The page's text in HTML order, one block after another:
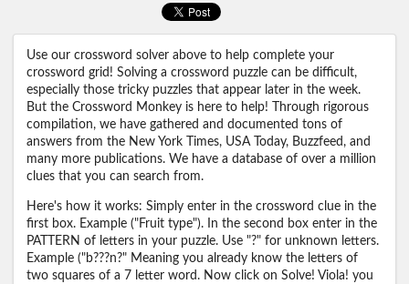
Use our crossword solver above to help complete your
crossword grid! Solving a crossword puzzle can be difficult,
especially those tricky puzzles that appear later in the week.
But the Crossword Monkey is here to help! Through rigorous
compilation, we have gathered and documented tons of
answers from the New York Times, USA Today, Buzzfeed, and
many more publications. We have a database of over a million
clues that you can search from.
Here's how it works: Simply enter in the crossword clue in the
first box. Example ("Fruit type"). In the second box enter in the
PATTERN of letters in your puzzle. Use "?" for unknown letters.
Example ("b???n?" Meaning you already know the letters of
two squares of a 7 letter word. Now click on Solve! Viola! you